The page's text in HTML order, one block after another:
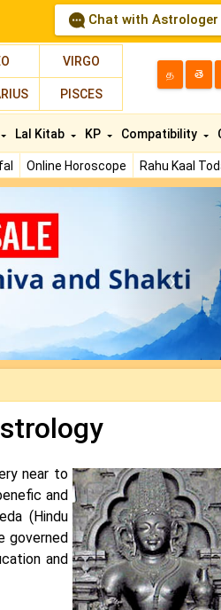
Chat with Astrologer
VIRGO
PISCES
த తె
Online Horoscope Rahu Kaal
Lal Kitab KP Compatibility
near to
and
(Hindu
governed
and